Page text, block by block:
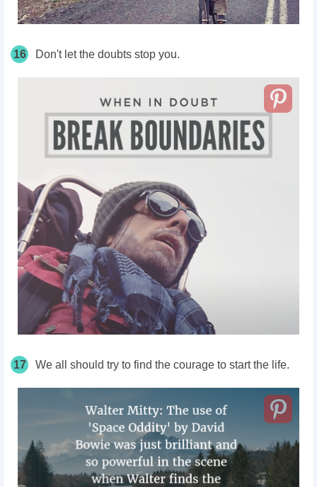
16 Don't let the doubts stop you.
17 We all should try to find the courage to start the life.